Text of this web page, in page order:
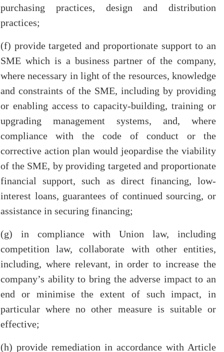
purchasing practices, design and distribution
practices;
(f) provide targeted and proportionate support to an
SME which is a business partner of the company,
where necessary in light of the resources, knowledge
and constraints of the SME, including by providing
or enabling access to capacity-building, training or
upgrading management systems, and, where
compliance with the code of conduct or the
corrective action plan would jeopardise the viability
of the SME, by providing targeted and proportionate
financial support, such as direct financing, low-
interest loans, guarantees of continued sourcing, or
assistance in securing financing;
(g) in compliance with Union law, including
competition law, collaborate with other entities,
including, where relevant, in order to increase the
company’s ability to bring the adverse impact to an
end or minimise the extent of such impact, in
particular where no other measure is suitable or
effective;
(h) provide remediation in accordance with Article